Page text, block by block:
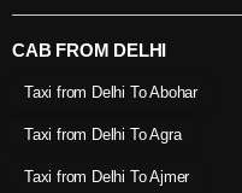
CAB FROM DELHI
Taxi from Delhi To Abohar
Taxi from Delhi To Agra
Taxi from Delhi To Ajmer